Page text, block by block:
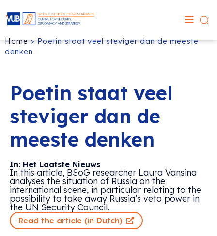
Home>Poetin staat veel steviger dan de meeste
denken
Poetin staat veel
steviger dan de
meeste denken
In: Het Laatste Nieuws
In this article, BSoG researcher Laura Vansina
analyses the situation of Russia on the
international scene, in particular relating to the
possibility to take away Russia’s veto power in
the UN Security Council.
Read the article (in Dutch)